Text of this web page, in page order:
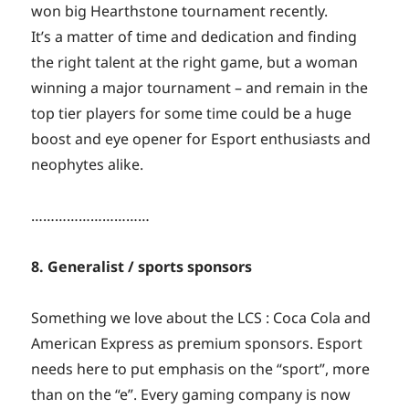
won big Hearthstone tournament recently.
It’s a matter of time and dedication and finding
the right talent at the right game, but a woman
winning a major tournament – and remain in the
top tier players for some time could be a huge
boost and eye opener for Esport enthusiasts and
neophytes alike.
…………………………
8. Generalist / sports sponsors
Something we love about the LCS : Coca Cola and
American Express as premium sponsors. Esport
needs here to put emphasis on the “sport”, more
than on the “e”. Every gaming company is now